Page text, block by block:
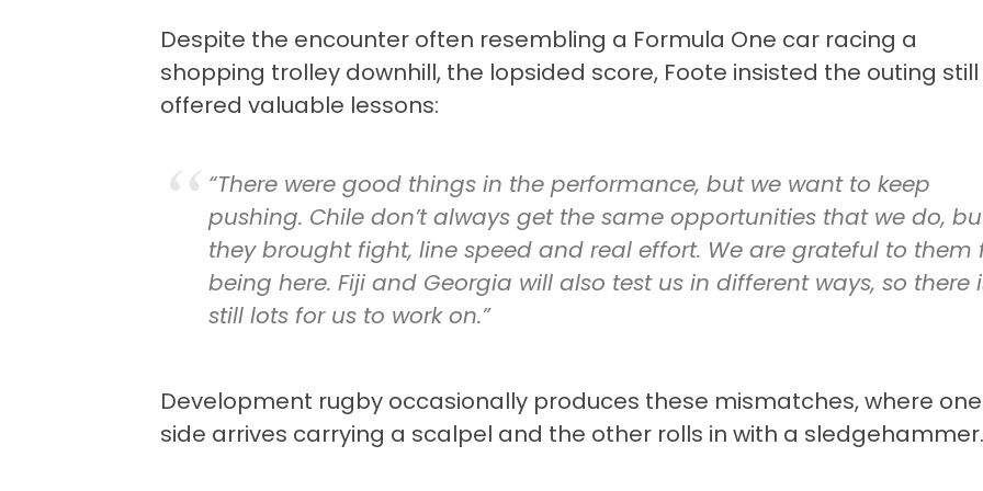
Despite the encounter often resembling a Formula One car racing a
shopping trolley downhill, the lopsided score, Foote insisted the outing still
offered valuable lessons:
“There were good things in the performance, but we want to keep
pushing. Chile don’t always get the same opportunities that we do,
they brought fight, line speed and real effort. We are grateful to them
being here. Fiji and Georgia will also test us in different ways, so there
still lots for us to work on.”
Development rugby occasionally produces these mismatches, where one
side arrives carrying a scalpel and the other rolls in with a sledgehammer.